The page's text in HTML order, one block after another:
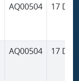
AQ00504 17 Dec
AQ00504 17 Dec